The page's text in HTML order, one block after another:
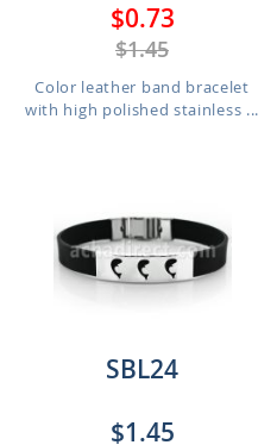
$0.73
$1.45
Color leather band bracelet
with high polished stainless ...
SBL24
$1.45